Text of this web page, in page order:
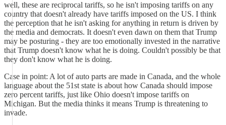
well, these are reciprocal tariffs, so he isn't imposing tariffs on any
country that doesn't already have tariffs imposed on the US. I think
the perception that he isn't asking for anything in return is driven by
the media and democrats. It doesn't even dawn on them that Trump
may be posturing - they are too emotionally invested in the narrative
that Trump doesn't know what he is doing. Couldn't possibly be that
they don't know what he is doing.
Case in point: A lot of auto parts are made in Canada, and the whole
language about the 51st state is about how Canada should impose
zero percent tariffs, just like Ohio doesn't impose tariffs on
Michigan. But the media thinks it means Trump is threatening to
invade.